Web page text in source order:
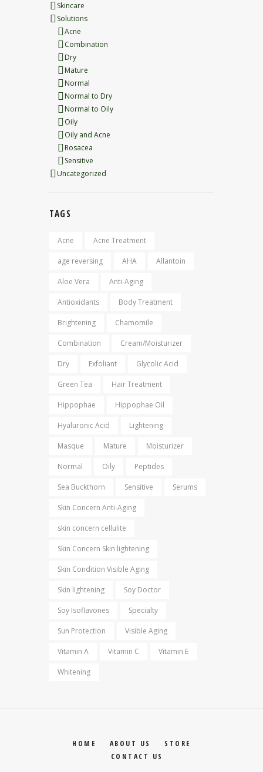
Skincare
Solutions
Acne
Combination
Dry
Mature
Normal
Normal to Dry
Normal to Oily
Oily
Oily and Acne
Rosacea
Sensitive
Uncategorized
TAGS
Acne Acne Treatment
age reversing AHA Allantoin
Aloe Vera Anti-Aging
Antioxidants Body Treatment
Brightening Chamomile
Combination Cream/Moisturizer
Dry Exfoliant Glycolic Acid
Green Tea Hair Treatment
Hippophae Hippophae Oil
Hyaluronic Acid Lightening
Masque Mature Moisturizer
Normal Oily Peptides
Sea Buckthorn Sensitive Serums
Skin Concern Anti-Aging
skin concern cellulite
Skin Concern Skin lightening
Skin Condition Visible Aging
Skin lightening Soy Doctor
Soy Isoflavones Specialty
Sun Protection Visible Aging
Vitamin A Vitamin C Vitamin E
Whitening
HOME ABOUT US
STORE
CONTACT US